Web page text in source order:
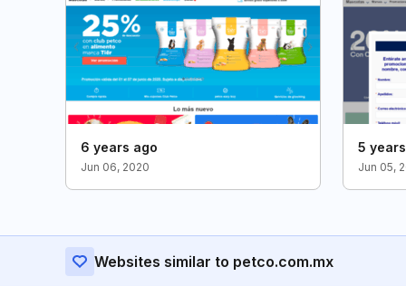
6 years ago
Jun 06, 2020
5
Jun 05,
Websites similar to petco.com.mx